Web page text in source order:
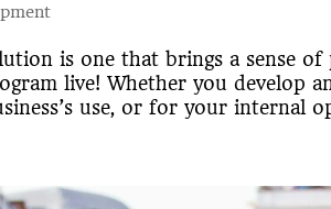
is one that brings a sense
live! Whether you develop
use, or for your internal